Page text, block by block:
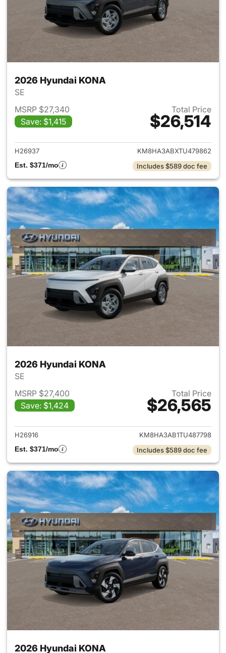
2026 Hyundai KONA
SE
MSRP $27,340
Save: $1,415
Total Price
$26,514
View details for 2026
H26937
KM8HA3ABXTU479862
Est. $371/mo
Includes $589 doc fee
2026 Hyundai KONA
SE
MSRP $27,400
Save: $1,424
Total Price
$26,565
View details for 2026
H26916
KM8HA3AB1TU487798
Est. $371/mo
Includes $589 doc fee
2026 Hyundai KONA